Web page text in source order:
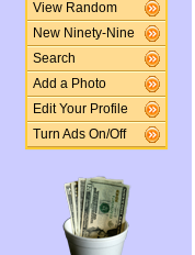
View Random
New Ninety-Nine
Search
Add a Photo
Edit Your Profile
Turn Ads On/Off